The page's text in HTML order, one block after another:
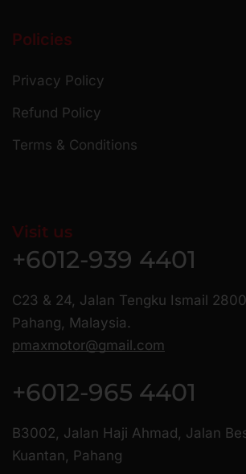
Policies
Privacy Policy
Refund Policy
Terms & Conditions
Visit us
+6012-939 4401
C23 & 24, Jalan Tengku Ismail
Pahang, Malaysia.
pmaxmotor@gmail.com
+6012-965 4401
B3002, Jalan Haji Ahmad, Jalan
Kuantan, Pahang